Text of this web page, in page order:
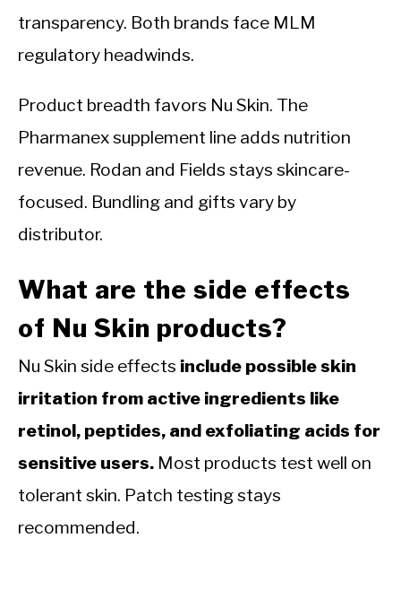
transparency. Both brands face MLM
regulatory headwinds.
Product breadth favors Nu Skin. The
Pharmanex supplement line adds nutrition
revenue. Rodan and Fields stays skincare-
focused. Bundling and gifts vary by
distributor.
What are the side effects
of Nu Skin products?
Nu Skin side effects include possible skin
irritation from active ingredients like
retinol, peptides, and exfoliating acids for
sensitive users. Most products test well on
tolerant skin. Patch testing stays
recommended.